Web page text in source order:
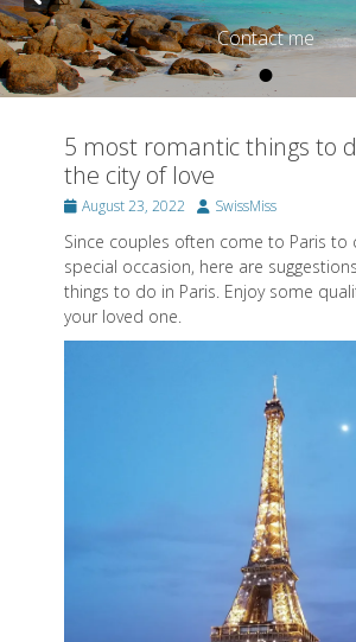
•
Contact me
Posted onBySwissMiss
5 most romantic things to
the city of love
Posted
August 23, 2022 AuthorSwissMiss
Since couples often come to Paris to
special occasion, here are
things to do in Paris. Enjoy some
your loved one.